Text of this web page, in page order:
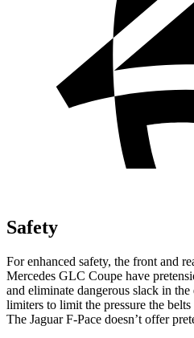
Safety
For enhanced safety, the front and
Mercedes GLC Coupe have
and eliminate dangerous slack in
limiters to limit the pressure the
The Jaguar F-Pace doesn’t offer